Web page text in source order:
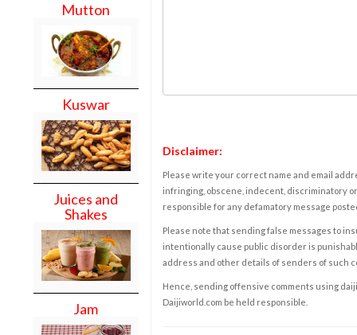
Mutton
Kuswar
Juices and
Shakes
Jam
Disclaimer:
Please write your correct name and email
infringing, obscene, indecent, discriminatory
responsible for any defamatory message
Please note that sending false messages to
intentionally cause public disorder is
address and other details of senders of such
Hence, sending offensive comments using
Daijiworld.com be held responsible.